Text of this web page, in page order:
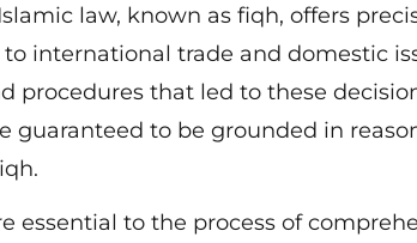
law, known as fiqh, offers
international trade and domestic
procedures that led to these
guaranteed to be grounded in
essential to the process of